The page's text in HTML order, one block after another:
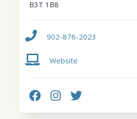
B3T 1B8
902-876-2023
Website